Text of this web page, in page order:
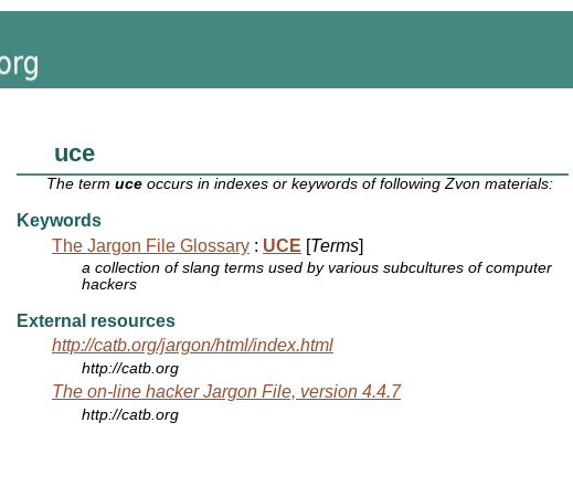
uce
The termuce occurs in indexes or keywords of following Zvon materials:
Keywords
The Jargon File Glossary : UCE [Terms]
a collection of slang terms used by various subcultures of computer
hackers
External resources
http://catb.org/jargon/html/index.html
http://catb.org
The on-line hacker Jargon File, version 4.4.7
http://catb.org